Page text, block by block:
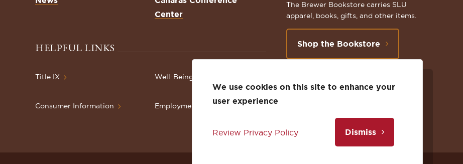
Center
HELPFUL LINKS
Title IX
Consumer Information
Well-Being Resources
Employment
The Brewer Bookstore carries SLU
apparel, books, gifts, and other items.
Shop the Bookstore
us
on
withus
We use cookies on this site to enhance your
user experience
Review Privacy Policy Dismiss